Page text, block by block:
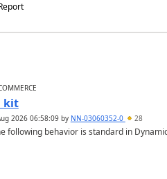
kit
2026 06:58:09by NN-03060352-0 28
following behavior is standard in